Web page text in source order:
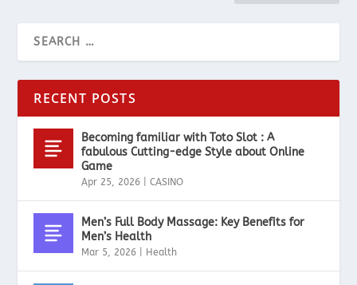
RECENT POSTS
Becoming familiar with Toto Slot : A
fabulous Cutting-edge Style about Online
Game
Apr 25, 2026 |CASINO
Men’s Full Body Massage: Key Benefits for
Men’s Health
Mar 5, 2026 Health